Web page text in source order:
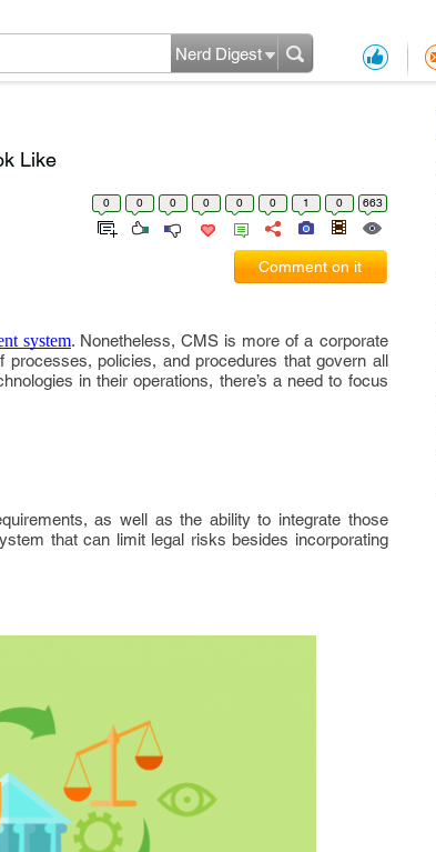
Nerd Digest
Like
0 0 0 0 0 0 1 0 663
Comment on it
system. Nonetheless, CMS is more of a corporate
policies, and procedures that govern all
in their operations, there’s a need to focus
as well as the ability to integrate those
that can limit legal risks besides incorporating